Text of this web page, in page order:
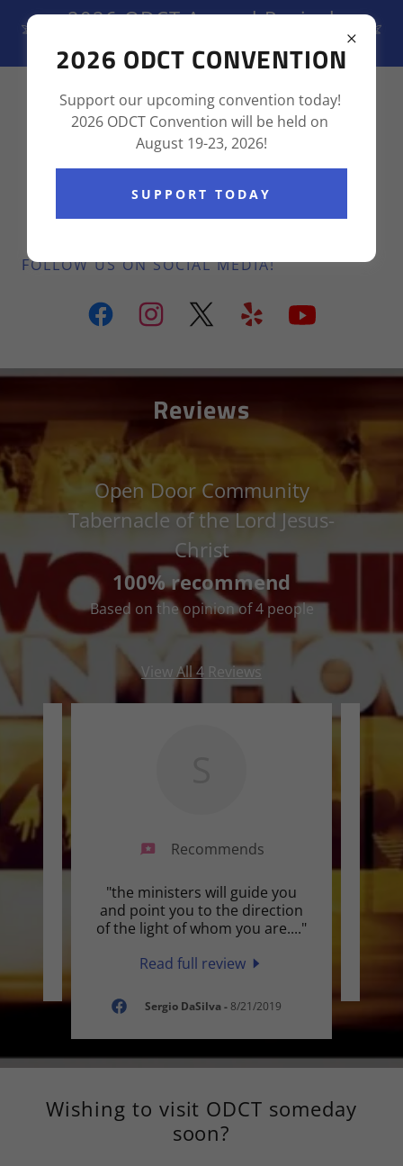
2026 ODCT Annual Revival
August 19-23, 2026
(855) 237-6736
FOLLOW US ON SOCIAL MEDIA!
Reviews
Open Door Community
Tabernacle of the Lord Jesus-
Christ
100% recommend
Based on the opinion of 4 people
View All 4 Reviews
Recommends
"the ministers will guide you
and point you to the direction
of the light of whom you are...."
Read full review
Sergio DaSilva- 8/21/2019
Wishing to visit ODCT someday
soon?
2026 ODCT CONVENTION
Support our upcoming convention today!
2026 ODCT Convention will be held on
August 19-23, 2026!
SUPPORT TODAY